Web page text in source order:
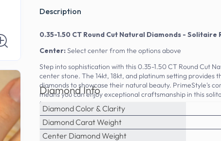
Description
0.35-1.50 CT Round Cut Natural Diamonds - Solitaire
Center:Select center from the options above
Step into sophistication with this 0.35-1.50 CT Round Cut
center stone. The 14kt, 18kt, and platinum setting
diamonds to showcase their natural beauty. PrimeStyle's
means you can enjoy exceptional craftsmanship in this
tag.
Diamond Info
Diamond Color & Clarity
Diamond Carat Weight
Center Diamond Weight